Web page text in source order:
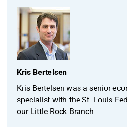
Kris Bertelsen
Kris Bertelsen was a senior
specialist with the St. Louis
our Little Rock Branch.